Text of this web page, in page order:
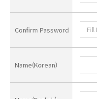
Confirm Password
Name(Korean)